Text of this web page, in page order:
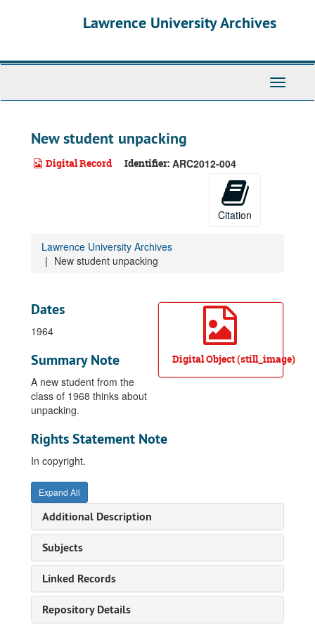
Lawrence University Archives
Toggle
New student unpacking
Digital Record Identifier: ARC2012-004
Citation
Lawrence University Archives
New student unpacking
Digital Object (still_image)
Dates
1964
Summary Note
A new student from the
class of 1968 thinks about
unpacking.
Rights Statement Note
In copyright.
Expand All
Additional Description
Subjects
Linked Records
Repository Details